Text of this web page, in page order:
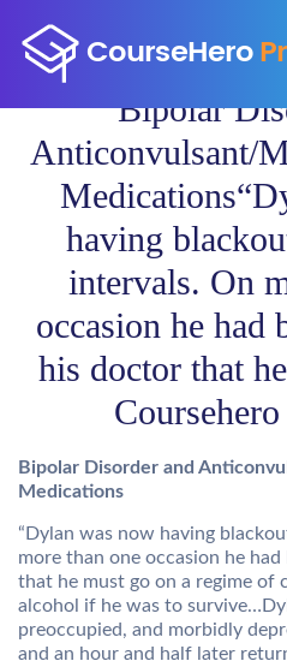
Bipolar
Anticonvulsant/
having
intervals. On
occasion he had
his doctor that
Bipolar Disorder and
Medications
“Dylan was now having
more than one occasion he
that he must go on a regime of
alcohol if he was to
preoccupied, and morbidly
and an hour and half later